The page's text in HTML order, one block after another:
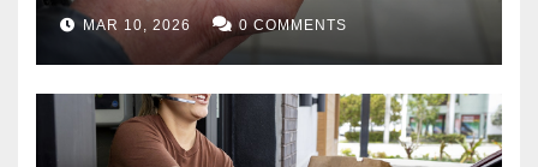
MAR 10, 2026 0 COMMENTS